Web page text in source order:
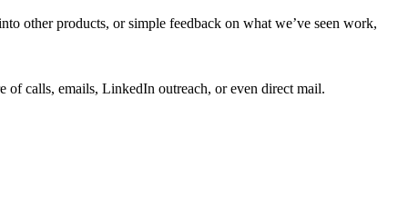
other products, or simple feedback on what we’ve seen work,
of calls, emails, LinkedIn outreach, or even direct mail.